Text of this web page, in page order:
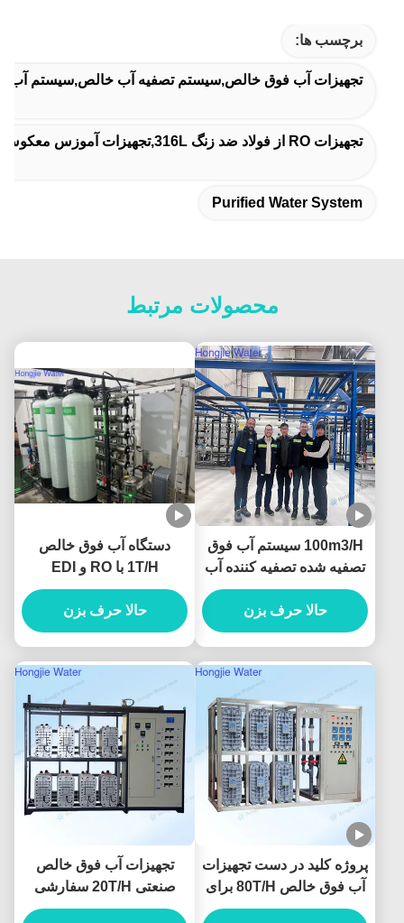
برچسب ها:
تجهیزات آب فوق خالص,سیستم تصفیه آب خالص,سیستم آب
تجهیزات RO از فولاد ضد زنگ 316L,تجهیزات آموزس معکوس یکپارچه
Purified Water System
محصولات مرتبط
100m3/H سیستم آب فوق
تصفیه شده تصفیه کننده آب
صنعتی با واحدهای
UF+RO+EDI
حالا حرف بزن
دستگاه آب فوق خالص
1T/H با RO و EDI
حالا حرف بزن
پروژه کلید در دست تجهیزات
آب فوق خالص 80T/H برای
تمیز کردن پنل نمایشگر
تجهیزات آب فوق خالص
صنعتی 20T/H سفارشی
برای لیتوگرافی